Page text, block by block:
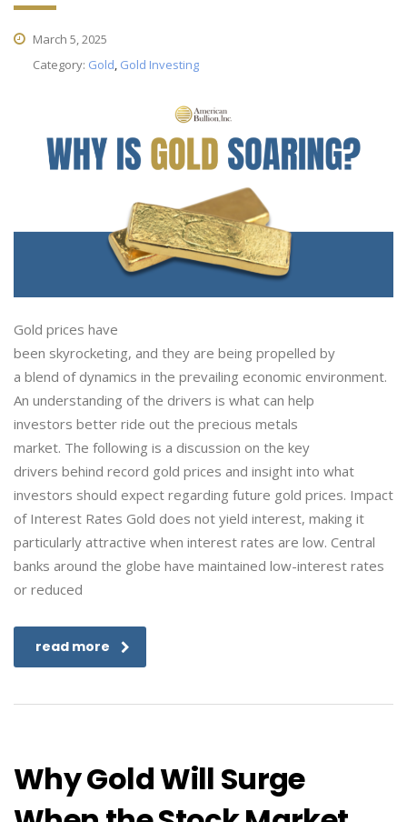
March 5, 2025
Category: Gold, Gold Investing
Gold prices have
been skyrocketing, and they are being propelled by
a blend of dynamics in the prevailing economic environment.
An understanding of the drivers is what can help
investors better ride out the precious metals
market. The following is a discussion on the key
drivers behind record gold prices and insight into what
investors should expect regarding future gold prices. Impact
of Interest Rates Gold does not yield interest, making it
particularly attractive when interest rates are low. Central
banks around the globe have maintained low-interest rates
or reduced
read more
Why Gold Will Surge